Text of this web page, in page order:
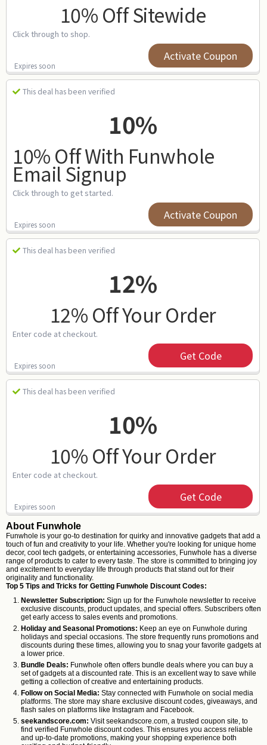
10% Off Sitewide
Click through to shop.
Expires soon
Activate Coupon
This deal has been verified
10%
10% Off With Funwhole
Email Signup
Click through to get started.
Expires soon
Activate Coupon
This deal has been verified
12%
12% Off Your Order
Enter code at checkout.
Expires soon
Get Code
This deal has been verified
10%
10% Off Your Order
Enter code at checkout.
Expires soon
Get Code
About Funwhole
Funwhole is your go-to destination for quirky and innovative gadgets that add a
touch of fun and creativity to your life. Whether you're looking for unique home
decor, cool tech gadgets, or entertaining accessories, Funwhole has a diverse
range of products to cater to every taste. The store is committed to bringing joy
and excitement to everyday life through products that stand out for their
originality and functionality.
Top 5 Tips and Tricks for Getting Funwhole Discount Codes:
Newsletter Subscription: Sign up for the Funwhole newsletter to receive
exclusive discounts, product updates, and special offers. Subscribers often
get early access to sales events and promotions.
Holiday and Seasonal Promotions: Keep an eye on Funwhole during
holidays and special occasions. The store frequently runs promotions and
discounts during these times, allowing you to snag your favorite gadgets at
a lower price.
Bundle Deals: Funwhole often offers bundle deals where you can buy a
set of gadgets at a discounted rate. This is an excellent way to save while
getting a collection of creative and entertaining products.
Follow on Social Media: Stay connected with Funwhole on social media
platforms. The store may share exclusive discount codes, giveaways, and
flash sales on platforms like Instagram and Facebook.
seekandscore.com: Visit seekandscore.com, a trusted coupon site, to
find verified Funwhole discount codes. This ensures you access reliable
and up-to-date promotions, making your shopping experience both